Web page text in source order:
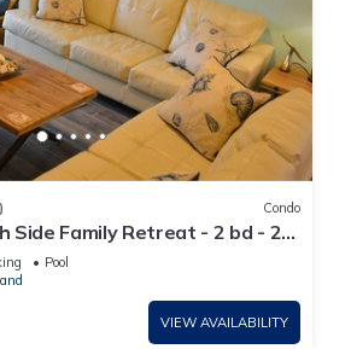
Condo
Side Family Retreat - 2 bd - 2
2024-0020
Pool
VIEW AVAILABILITY